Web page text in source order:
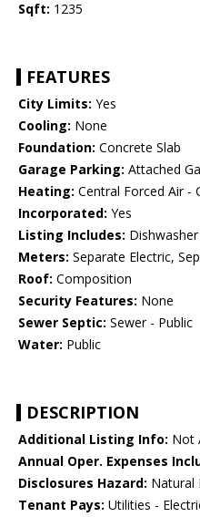
Sqft: 1235
FEATURES
City Limits: Yes
Cooling: None
Foundation: Concrete Slab
Garage Parking: Attached
Heating: Central Forced Air -
Incorporated: Yes
Listing Includes:
Meters: Separate Electric,
Roof: Composition
Security Features: None
Sewer Septic: Sewer - Public
Water: Public
DESCRIPTION
Additional Listing Info: Not
Annual Oper. Expenses
Disclosures Hazard: Natural
Tenant Pays: Utilities -